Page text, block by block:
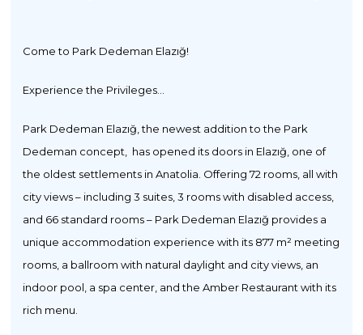
Come to Park Dedeman Elazığ!
Experience the Privileges...
Park Dedeman Elazığ, the newest addition to the Park
Dedeman concept, has opened its doors in Elazığ, one of
the oldest settlements in Anatolia. Offering 72 rooms, all with
city views – including 3 suites, 3 rooms with disabled access,
and 66 standard rooms – Park Dedeman Elazığ provides a
unique accommodation experience with its 877 m² meeting
rooms, a ballroom with natural daylight and city views, an
indoor pool, a spa center, and the Amber Restaurant with its
rich menu.